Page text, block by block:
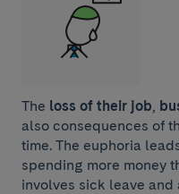
The loss of their job,
also consequences of
time. The euphoria
spending more money
involves sick leave and